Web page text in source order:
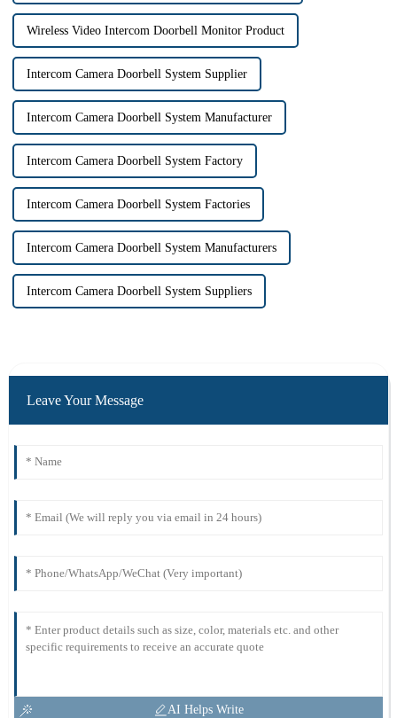
Wireless Video Intercom Doorbell Monitor Product
Intercom Camera Doorbell System Supplier
Intercom Camera Doorbell System Manufacturer
Intercom Camera Doorbell System Factory
Intercom Camera Doorbell System Factories
Intercom Camera Doorbell System Manufacturers
Intercom Camera Doorbell System Suppliers
Leave Your Message
AI Helps Write